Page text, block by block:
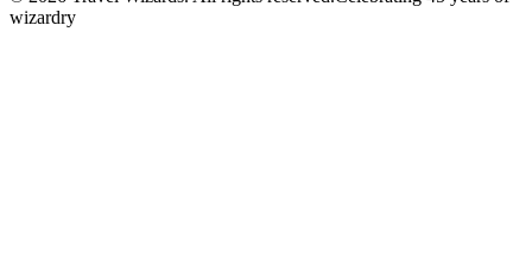
wizardry